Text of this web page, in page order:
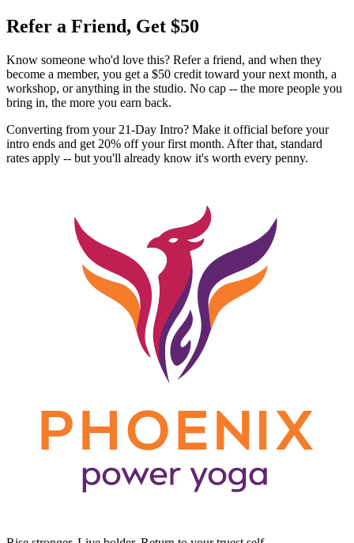
Refer a Friend, Get $50
Know someone who'd love this? Refer a friend, and when they
become a member, you get a $50 credit toward your next month, a
workshop, or anything in the studio. No cap -- the more people you
bring in, the more you earn back.
Converting from your 21-Day Intro? Make it official before your
intro ends and get 20% off your first month. After that, standard
rates apply -- but you'll already know it's worth every penny.